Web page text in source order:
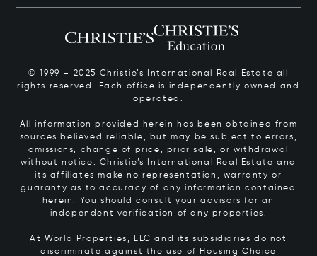
© 1999 – 2025 Christie’s International Real Estate all
rights reserved. Each office is independently owned and
operated.
All information provided herein has been obtained from
sources believed reliable, but may be subject to errors,
omissions, change of price, prior sale, or withdrawal
without notice. Christie’s International Real Estate and
its affiliates make no representation, warranty or
guaranty as to accuracy of any information contained
herein. You should consult your advisors for an
independent verification of any properties.
At World Properties, LLC and its subsidiaries do not
discriminate against the use of Housing Choice